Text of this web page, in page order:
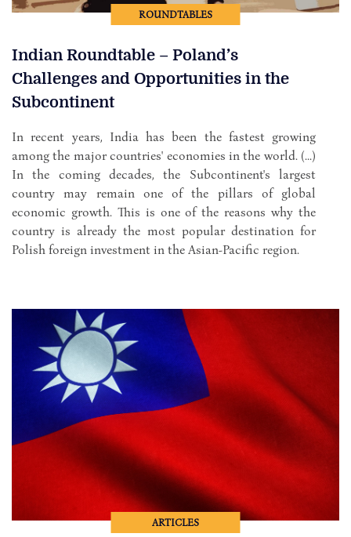
ROUNDTABLES
Indian Roundtable – Poland’s
Challenges and Opportunities in the
Subcontinent
In recent years, India has been the fastest growing
among the major countries' economies in the world. (...)
In the coming decades, the Subcontinent's largest
country may remain one of the pillars of global
economic growth. This is one of the reasons why the
country is already the most popular destination for
Polish foreign investment in the Asian-Pacific region.
ARTICLES